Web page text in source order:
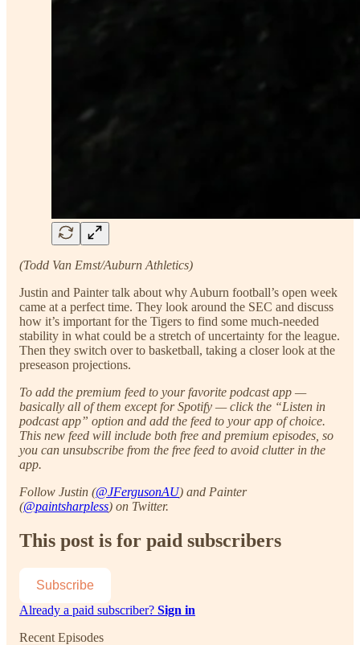
(Todd Van Emst/Auburn Athletics)
Justin and Painter talk about why Auburn football’s open week
came at a perfect time. They look around the SEC and discuss
how it’s important for the Tigers to find some much-needed
stability in what could be a stretch of uncertainty for the league.
Then they switch over to basketball, taking a closer look at the
preseason projections.
To add the premium feed to your favorite podcast app —
basically all of them except for Spotify — click the “Listen in
podcast app” option and add the feed to your app of choice.
This new feed will include both free and premium episodes, so
you can unsubscribe from the free feed to avoid clutter in the
app.
Follow Justin (@JFergusonAU) and Painter
(@paintsharpless) on Twitter.
This post is for paid subscribers
Subscribe
Already a paid subscriber? Sign in
Recent Episodes